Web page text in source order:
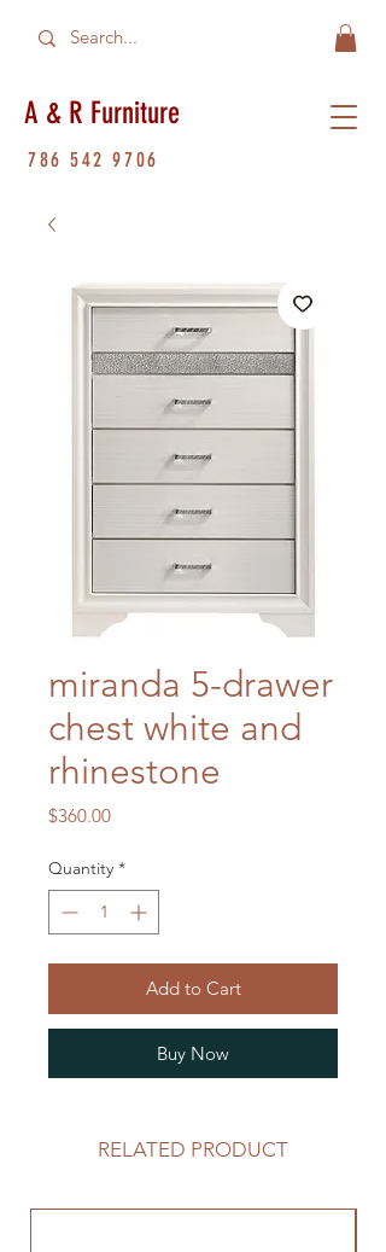
A & R Furniture
786 542 9706
miranda 5-drawer
chest white and
rhinestone
$360.00Price
Quantity *
Add to Cart
Buy Now
RELATED PRODUCT